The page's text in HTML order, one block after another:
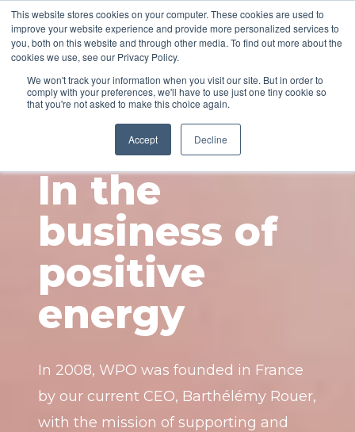
This website stores cookies on your computer. These cookies are used to
improve your website experience and provide more personalized services to
you, both on this website and through other media. To find out more about the
cookies we use, see our Privacy Policy.
We won't track your information when you visit our site. But in order to
comply with your preferences, we'll have to use just one tiny cookie so
that you're not asked to make this choice again.
Accept Decline
In the
business of
positive
energy
In 2008, WPO was founded in France
by our current CEO, Barthélémy Rouer,
with the mission of supporting and